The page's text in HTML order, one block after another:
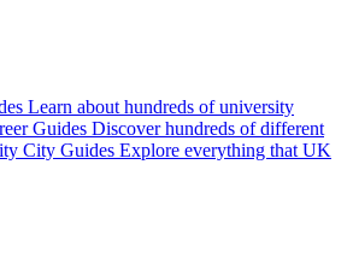
Learn about hundreds of university
Guides Discover hundreds of different
City Guides Explore everything that UK